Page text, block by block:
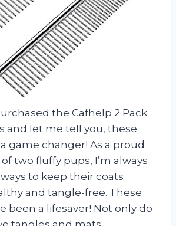
the Cafhelp 2 Pack
and let me tell you, these
game changer! As a proud
two fluffy pups, I’m always
to keep their coats
and tangle-free. These
been a lifesaver! Not only do